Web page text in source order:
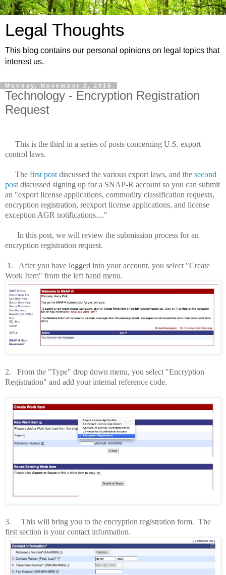
Legal Thoughts
This blog contains our personal opinions on legal topics that
interest us.
Monday, November 2, 2015
Technology - Encryption Registration
Request
This is the third in a series of posts concerning U.S. export
control laws.
The first post discussed the various export laws, and the second
post discussed signing up for a SNAP-R account so you can submit
an "export license applications, commodity classification requests,
encryption registration, reexport license applications, and license
exception AGR notifications...."
In this post, we will review the submission process for an
encryption registration request.
1.
After you have logged into your account, you select "Create
Work Item" from the left hand menu.
2.
From the "Type" drop down menu, you select "Encryption
Registration" and add your internal reference code.
3. This will bring you to the encryption registration form. The
first section is your contact information.